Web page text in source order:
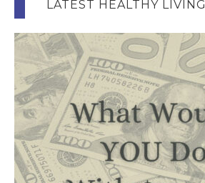
LATEST HEALTHY LIVING